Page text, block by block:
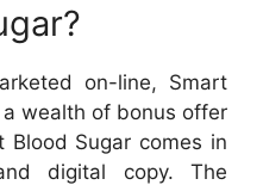
on-line, Smart
wealth of bonus offer
Blood Sugar comes in
digital copy. The